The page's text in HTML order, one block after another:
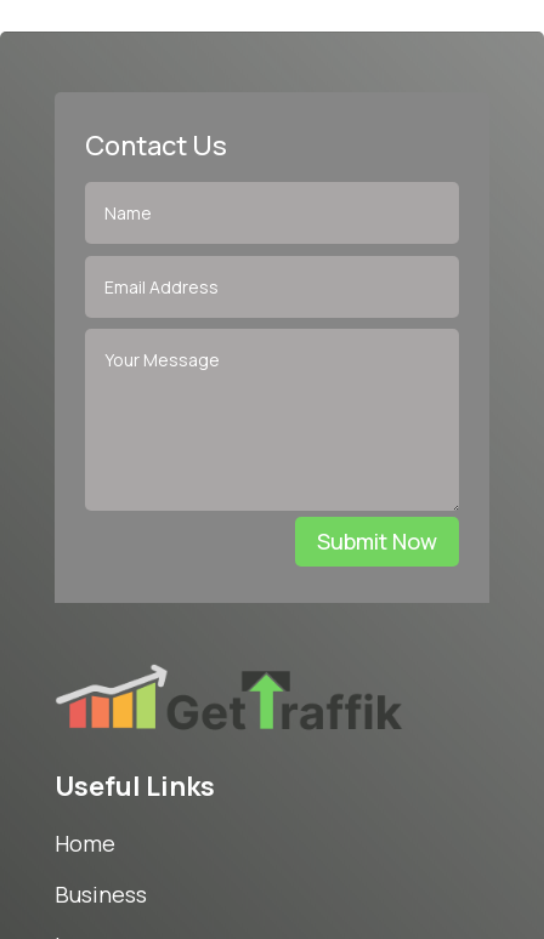
Contact Us
Submit Now
Useful Links
Home
Business